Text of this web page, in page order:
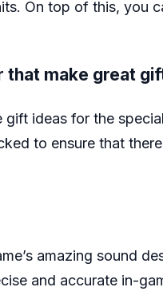
On top of this, you
that make great
ideas for the
to ensure that
amazing sound
and accurate in-